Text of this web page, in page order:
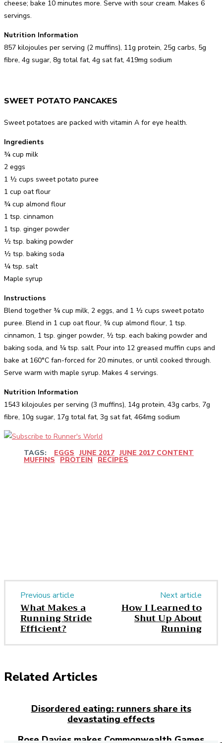
cheese; bake 10 minutes more. Serve with sour cream. Makes 6
servings.
Nutrition Information
857 kilojoules per serving (2 muffins), 11g protein, 25g carbs, 5g
fibre, 4g sugar, 8g total fat, 4g sat fat, 419mg sodium
SWEET POTATO PANCAKES
Sweet potatoes are packed with vitamin A for eye health.
Ingredients
¾ cup milk
2 eggs
1 ½ cups sweet potato puree
1 cup oat flour
¾ cup almond flour
1 tsp. cinnamon
1 tsp. ginger powder
½ tsp. baking powder
½ tsp. baking soda
¼ tsp. salt
Maple syrup
Instructions
Blend together ¾ cup milk, 2 eggs, and 1 ½ cups sweet potato
puree. Blend in 1 cup oat flour, ¾ cup almond flour, 1 tsp.
cinnamon, 1 tsp. ginger powder, ½ tsp. each baking powder and
baking soda, and ¼ tsp. salt. Pour into 12 greased muffin cups and
bake at 160°C fan-forced for 20 minutes, or until cooked through.
Serve warm with maple syrup. Makes 4 servings.
Nutrition Information
1543 kilojoules per serving (3 muffins), 14g protein, 43g carbs, 7g
fibre, 10g sugar, 17g total fat, 3g sat fat, 464mg sodium
TAGS: EGGS JUNE 2017 JUNE 2017 CONTENT
MUFFINS PROTEIN RECIPES
Previous article
What Makes a
Running Stride
Efficient?
Next article
How I Learned to
Shut Up About
Running
Related Articles
Disordered eating: runners share its
devastating effects
Rose Davies makes Commonwealth Games